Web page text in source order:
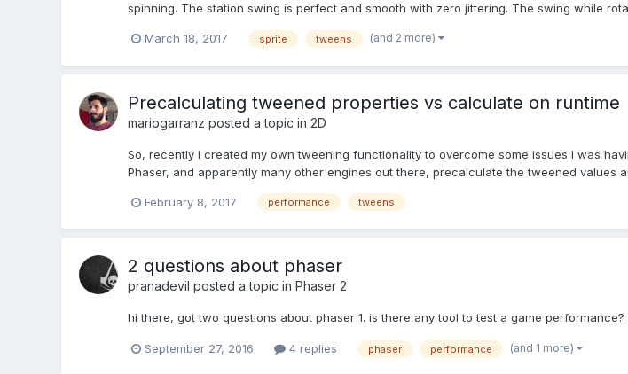
spinning. The station swing is perfect and smooth with zero jittering. The swing while
March 18, 2017 sprite tweens (and 2 more)
Precalculating tweened properties vs calculate on runtime
mariogarranz posted a topic in 2D
So, recently I created my own tweening functionality to overcome some issues I was
Phaser, and apparently many other engines out there, precalculate the tweened values
February 8, 2017 performance tweens
2 questions about phaser
pranadevil posted a topic in Phaser 2
hi there, got two questions about phaser 1. is there any tool to test a game
September 27, 2016 4 replies phaser performance (and 1 more)